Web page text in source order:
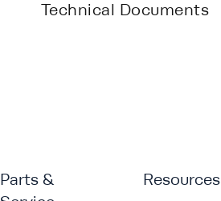
Technical Documents
Parts &
Resources